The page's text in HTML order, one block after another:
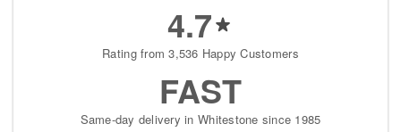
4.7
Rating from 3,536 Happy Customers
FAST
Same-day delivery in Whitestone since 1985